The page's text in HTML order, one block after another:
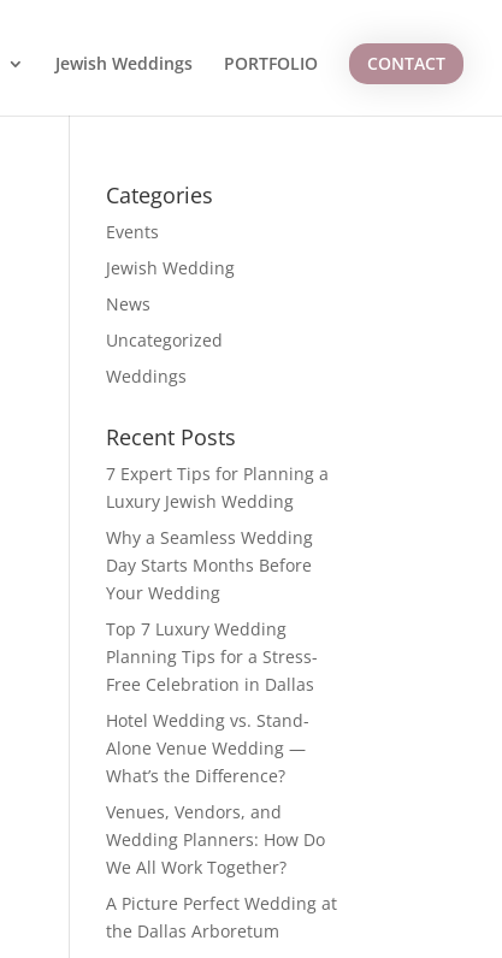
Jewish Weddings PORTFOLIO CONTACT
Categories
Events
Jewish Wedding
News
Uncategorized
Weddings
Recent Posts
7 Expert Tips for Planning a
Luxury Jewish Wedding
Why a Seamless Wedding
Day Starts Months Before
Your Wedding
Top 7 Luxury Wedding
Planning Tips for a Stress-
Free Celebration in Dallas
Hotel Wedding vs. Stand-
Alone Venue Wedding —
What’s the Difference?
Venues, Vendors, and
Wedding Planners: How Do
We All Work Together?
A Picture Perfect Wedding at
the Dallas Arboretum